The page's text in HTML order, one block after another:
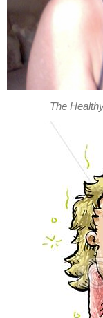
The